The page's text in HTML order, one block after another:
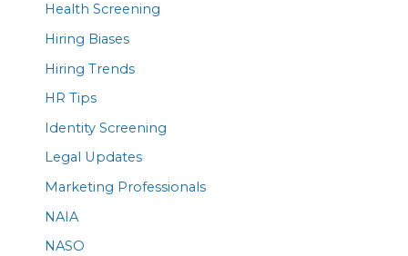
Health Screening
Hiring Biases
Hiring Trends
HR Tips
Identity Screening
Legal Updates
Marketing Professionals
NAIA
NASO